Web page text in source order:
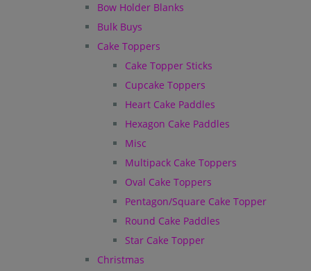
Bow Holder Blanks
Bulk Buys
Cake Toppers
Cake Topper Sticks
Cupcake Toppers
Heart Cake Paddles
Hexagon Cake Paddles
Misc
Multipack Cake Toppers
Oval Cake Toppers
Pentagon/Square Cake Topper
Round Cake Paddles
Star Cake Topper
Christmas